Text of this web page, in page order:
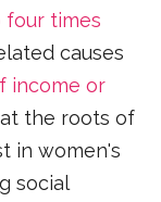
times
causes
income or
the roots of
in women's
social